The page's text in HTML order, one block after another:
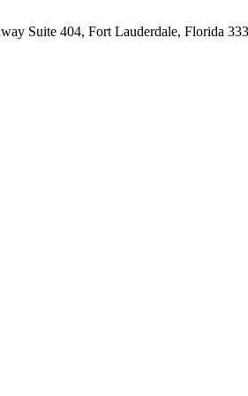
Suite 404, Fort Lauderdale, Florida